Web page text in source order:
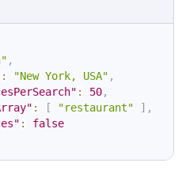
,
: "New York, USA" ,
: 50,
: [ "restaurant" ] ,
:
false